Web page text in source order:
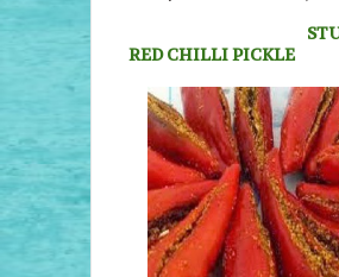
RED CHILLI PICKLE